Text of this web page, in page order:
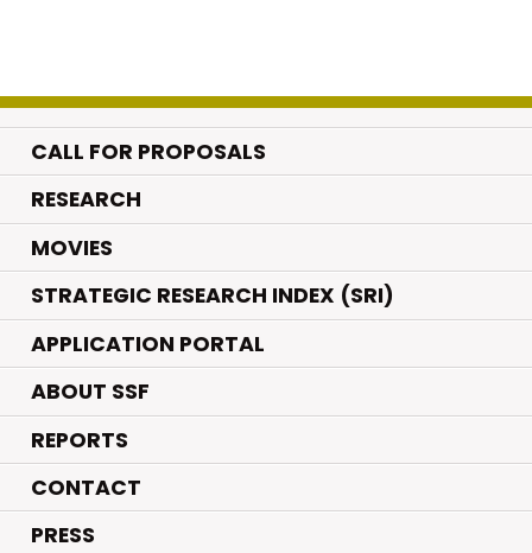
CALL FOR PROPOSALS
RESEARCH.
MOVIES.
STRATEGIC RESEARCH INDEX (SRI)
APPLICATION PORTAL
ABOUT SSF
REPORTS
CONTACT
PRESS